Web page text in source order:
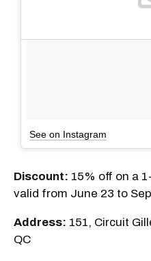
See on Instagram
Discount: 15% off on a
valid from June 23 to
Address: 151, Circuit
QC